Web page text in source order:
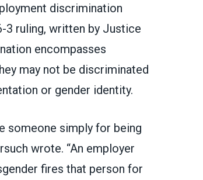
discrimination
3 ruling, written by Justice
encompasses
may not be discriminated
or gender identity.
someone simply for being
wrote. “An employer
fires that person for